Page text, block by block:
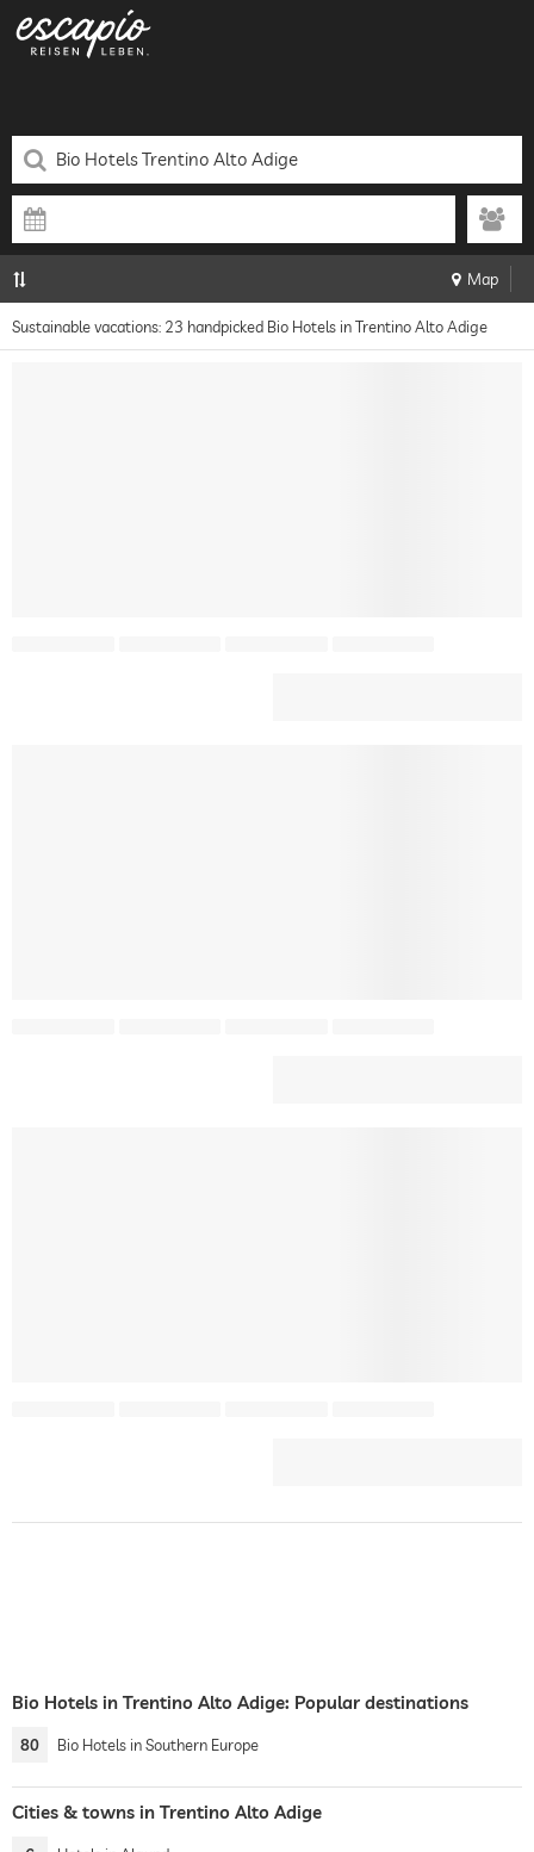
Map
Sustainable vacations: 23 handpicked Bio Hotels in Trentino Alto Adige
Bio Hotels in Trentino Alto Adige: Popular destinations
80 Bio Hotels in Southern Europe
Cities & towns in Trentino Alto Adige